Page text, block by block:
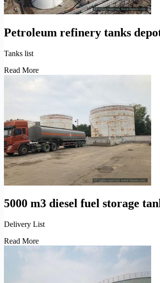
Petroleum refinery tanks
Tanks list
Read MorePetroleum
refinery
construction
5000 m3 diesel fuel storage
Delivery List
Read More5000